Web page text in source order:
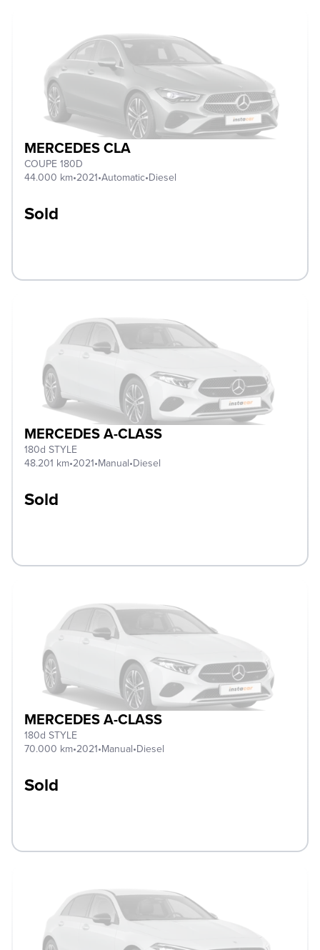
MERCEDES CLA
COUPE 180D
44.000 km•2021•Automatic•Diesel
Sold
MERCEDES A-CLASS
180d STYLE
48.201 km•2021•Manual•Diesel
Sold
MERCEDES A-CLASS
180d STYLE
70.000 km•2021•Manual•Diesel
Sold